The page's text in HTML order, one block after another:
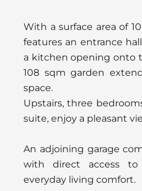
With a surface area of
features an entrance
a kitchen opening onto
108 sqm garden
space.
Upstairs, three
suite, enjoy a pleasant
An adjoining garage
with direct access
everyday living comfort.